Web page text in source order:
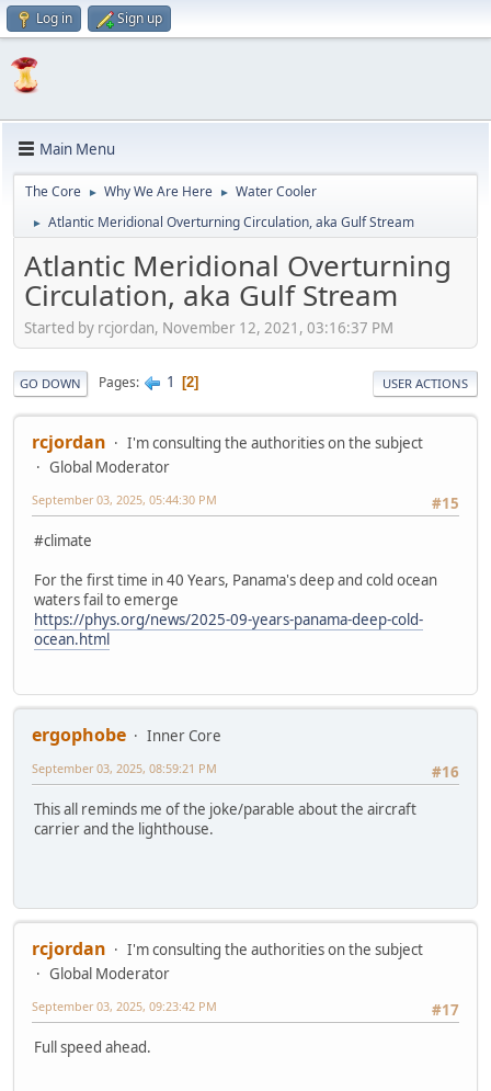
Log in Sign up
Main Menu
The Core ► Why We Are Here ► Water Cooler
► Atlantic Meridional Overturning Circulation, aka Gulf Stream
Atlantic Meridional Overturning
Circulation, aka Gulf Stream
Started by rcjordan, November 12, 2021, 03:16:37 PM
GO DOWN Pages 1 2 USER ACTIONS
rcjordan
I'm consulting the authorities on the subject
Global Moderator
#15
September 03, 2025, 05:44:30 PM
#climate
For the first time in 40 Years, Panama's deep and cold ocean
waters fail to emerge
https://phys.org/news/2025-09-years-panama-deep-cold-
ocean.html
ergophobe
Inner Core
#16
September 03, 2025, 08:59:21 PM
This all reminds me of the joke/parable about the aircraft
carrier and the lighthouse.
rcjordan
I'm consulting the authorities on the subject
Global Moderator
#17
September 03, 2025, 09:23:42 PM
Full speed ahead.